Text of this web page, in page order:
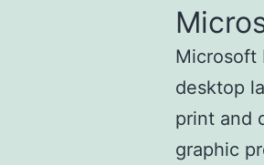
Microsoft
desktop
print and
graphic